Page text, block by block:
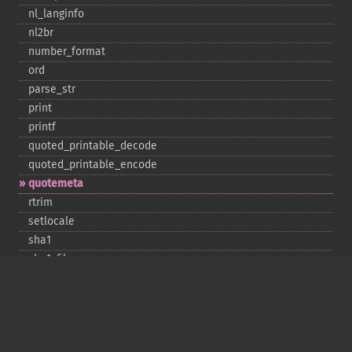
nl_​langinfo
nl2br
number_​format
ord
parse_​str
print
printf
quoted_​printable_​decode
quoted_​printable_​encode
quotemeta
rtrim
setlocale
sha1
sha1_​file